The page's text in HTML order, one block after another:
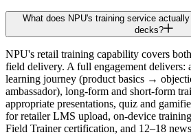
What does NPU's training service
decks?
NPU's retail training capability covers
field delivery. A full engagement delivers:
learning journey (product basics →
ambassador), long-form and short-form
appropriate presentations, quiz and
for retailer LMS upload, on-device
Field Trainer certification, and 12–18